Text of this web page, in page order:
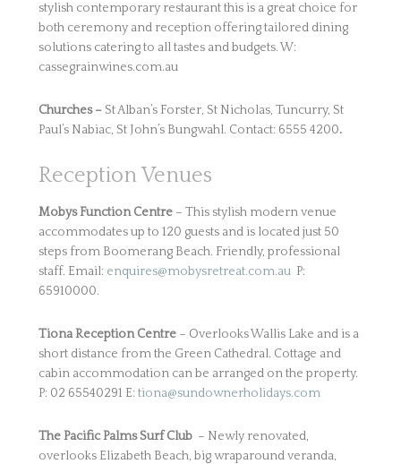
stylish contemporary restaurant this is a great choice for
both ceremony and reception offering tailored dining
solutions catering to all tastes and budgets. W:
cassegrainwines.com.au
Churches – St Alban’s Forster, St Nicholas, Tuncurry, St
Paul’s Nabiac, St John’s Bungwahl. Contact: 6555 4200.
Reception Venues
Mobys Function Centre– This stylish modern venue
accommodates up to 120 guests and is located just 50
steps from Boomerang Beach. Friendly, professional
staff. Email: enquires@mobysretreat.com.auP:
65910000.
Tiona Reception Centre– Overlooks Wallis Lake and is a
short distance from the Green Cathedral. Cottage and
cabin accommodation can be arranged on the property.
P: 02 65540291 E: tiona@sundownerholidays.com
The Pacific Palms Surf Club– Newly renovated,
overlooks Elizabeth Beach, big wraparound veranda,